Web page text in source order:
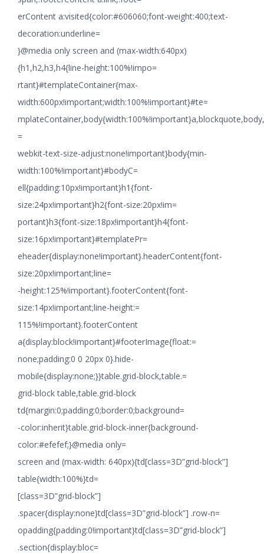
erContent a:visited{color:#606060;font-weight:400;text-
decoration:underline=
}@media only screen and (max-width:640px)
{h1,h2,h3,h4{line-height:100%!impo=
rtant}#templateContainer{max-
width:600px!important;width:100%!important}#te=
=
webkit-text-size-adjust:none!important}body{min-
width:100%!important}#bodyC=
ell{padding:10px!important}h1{font-
size:24px!important}h2{font-size:20px!im=
portant}h3{font-size:18px!important}h4{font-
size:16px!important}#templatePr=
eheader{display:none!important}.headerContent{font-
size:20px!important;line=
-height:125%!important}.footerContent{font-
size:14px!important;line-height:=
115%!important}.footerContent
a{display:block!important}#footerImage{float:=
none;padding:0 0 20px 0}.hide-
mobile{display:none;}}table.grid-block,table.=
grid-block table,table.grid-block
td{margin:0;padding:0;border:0;background=
-color:inherit}table.grid-block-inner{background-
color:#efefef;}@media only=
screen and (max-width: 640px){td[class=3D”grid-block”]
table{width:100%}td=
[class=3D”grid-block”]
.spacer{display:none}td[class=3D”grid-block”] .row-n=
opadding{padding:0!important}td[class=3D”grid-block”]
.section{display:bloc=